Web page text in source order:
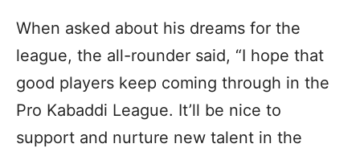
When asked about his dreams for the
league, the all-rounder said, “I hope that
good players keep coming through in the
Pro Kabaddi League. It’ll be nice to
support and nurture new talent in the